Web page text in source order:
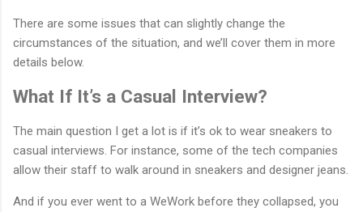
There are some issues that can slightly change the
circumstances of the situation, and we’ll cover them in more
details below.
What If It’s a Casual Interview?
The main question I get a lot is if it’s ok to wear sneakers to
casual interviews. For instance, some of the tech companies
allow their staff to walk around in sneakers and designer jeans.
And if you ever went to a WeWork before they collapsed, you